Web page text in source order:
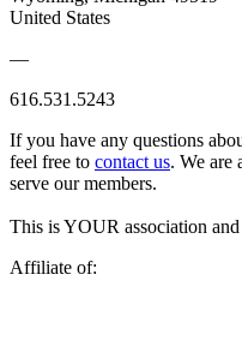
United States
—
616.531.5243
If you have any questions
feel free to contact us. We are
serve our members.
This is YOUR association
Affiliate of: